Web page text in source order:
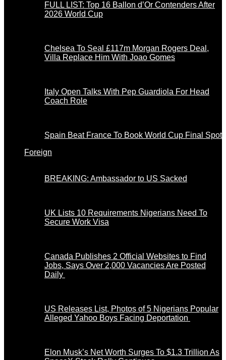
FULL LIST: Top 16 Ballon d’Or Contenders After
2026 World Cup
Chelsea To Seal £117m Morgan Rogers Deal,
Villa Replace Him With Joao Gomes
Italy Open Talks With Pep Guardiola For Head
Coach Role
Spain Beat France To Book World Cup Final Spot
Foreign
BREAKING: Ambassador to US Sacked
UK Lists 10 Requirements Nigerians Need To
Secure Work Visa
Canada Publishes 2 Official Websites to Find
Jobs, Says Over 2,000 Vacancies Are Posted
Daily
US Releases List, Photos of 5 Nigerians Popular
Alleged Yahoo Boys Facing Deportation
Elon Musk’s Net Worth Surges To $1.3 Trillion As